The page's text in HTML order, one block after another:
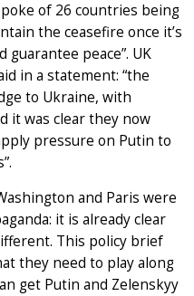
of 26 countries being
the ceasefire once it’s
peace”. UK
in a statement: “the
to Ukraine, with
it was clear they now
pressure on Putin to
and Paris were
it is already clear
This policy brief
they need to play along
get Putin and Zelenskyy